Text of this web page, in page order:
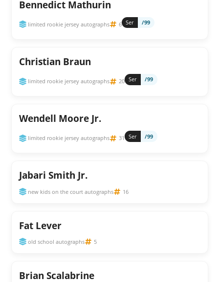
Bennedict Mathurin
limited rookie jersey autographs 6 Ser /99
Christian Braun
limited rookie jersey autographs 20 Ser /99
Wendell Moore Jr.
limited rookie jersey autographs 31 Ser /99
Jabari Smith Jr.
new kids on the court autographs 16
Fat Lever
old school autographs 5
Brian Scalabrine